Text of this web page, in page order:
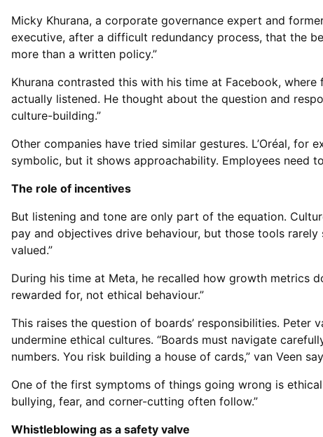
Micky Khurana, a corporate governance expert and
executive, after a difficult redundancy process, that the
more than a written policy.”
Khurana contrasted this with his time at Facebook,
actually listened. He thought about the question and
culture-building.”
Other companies have tried similar gestures. L’Oréal, for
symbolic, but it shows approachability. Employees need
The role of incentives
But listening and tone are only part of the equation.
pay and objectives drive behaviour, but those tools rarely
valued.”
During his time at Meta, he recalled how growth metrics
rewarded for, not ethical behaviour.”
This raises the question of boards’ responsibilities.
undermine ethical cultures. “Boards must navigate
numbers. You risk building a house of cards,” van Veen
One of the first symptoms of things going wrong is
bullying, fear, and corner-cutting often follow.”
Whistleblowing as a safety valve